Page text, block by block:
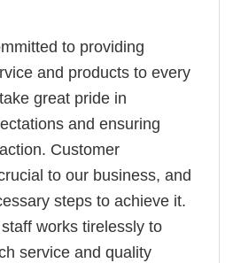
to providing
and products to every
great pride in
and ensuring
Customer
to our business, and
steps to achieve it.
works tirelessly to
service and quality